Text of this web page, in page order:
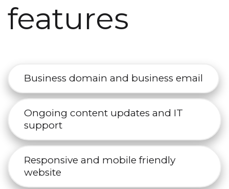
features
Business domain and business email
Ongoing content updates and IT
support
Responsive and mobile friendly
website